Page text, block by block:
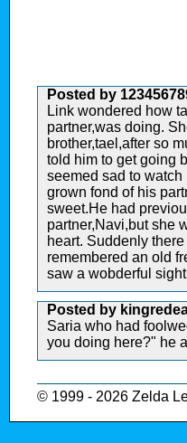
Posted by
Link wondered how
partner,was doing.
brother,tael,after so
told him to get going
seemed sad to
grown fond of his
sweet.He had
partner,Navi,but she
heart. Suddenly
remembered an old
saw a wobderful
Posted by
Saria who had
you doing here?" he
© 1999 - 2026 Zelda